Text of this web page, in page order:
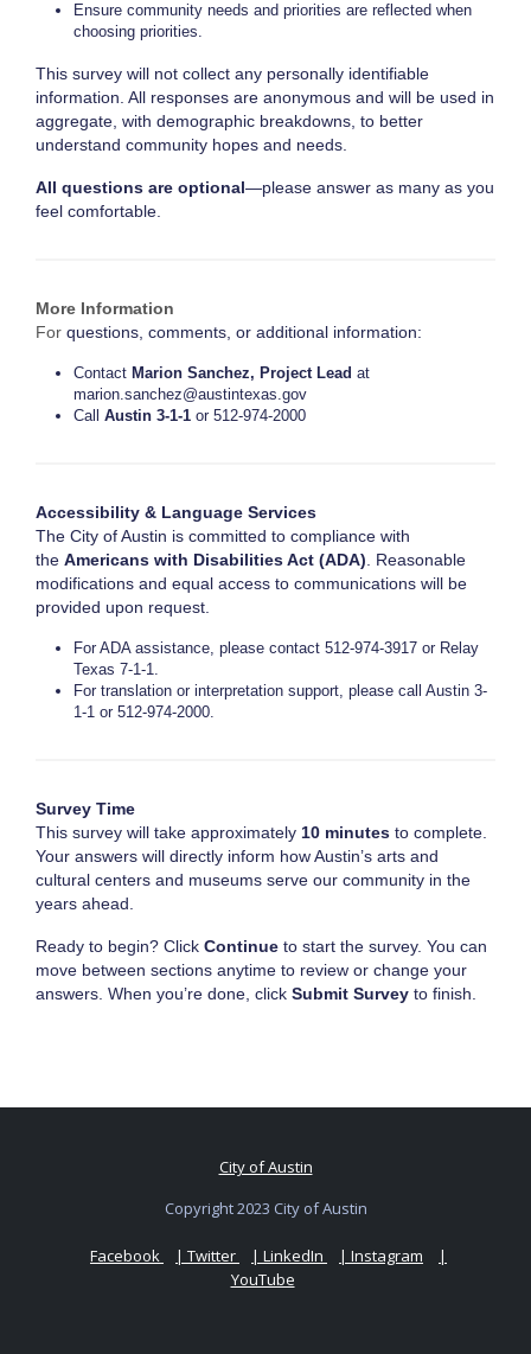
Ensure community needs and priorities are reflected when
choosing priorities.
This survey will not collect any personally identifiable
information. All responses are anonymous and will be used in
aggregate, with demographic breakdowns, to better
understand community hopes and needs.
All questions are optional—please answer as many as you
feel comfortable.
More Information
For questions, comments, or additional information:
Contact Marion Sanchez, Project Lead at
marion.sanchez@austintexas.gov
Call Austin 3-1-1 or 512-974-2000
Accessibility & Language Services
The City of Austin is committed to compliance with
the Americans with Disabilities Act (ADA) . Reasonable
modifications and equal access to communications will be
provided upon request.
For ADA assistance, please contact 512-974-3917 or Relay
Texas 7-1-1.
For translation or interpretation support, please call Austin 3-
1-1 or 512-974-2000.
Survey Time
This survey will take approximately 10 minutes to complete.
Your answers will directly inform how Austin’s arts and
cultural centers and museums serve our community in the
years ahead.
Ready to begin? Click Continue to start the survey. You can
move between sections anytime to review or change your
answers. When you’re done, click Submit Survey to finish.
City of Austin
Copyright 2023 City of Austin
Facebook | Twitter | LinkedIn | Instagram
|
YouTube